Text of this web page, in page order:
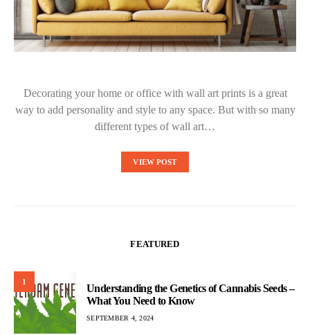
Decorating your home or office with wall art prints is a great
way to add personality and style to any space. But with so many
different types of wall art…
VIEW POST
FEATURED
1
Understanding the Genetics of Cannabis Seeds –
What You Need to Know
SEPTEMBER 4, 2024